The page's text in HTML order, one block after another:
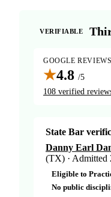
VERIFIABLE
GOOGLE REVIEWS
★4.8 /5
108 verified
State Bar
Danny Earl
(TX) · Admitted
Eligible to
No public